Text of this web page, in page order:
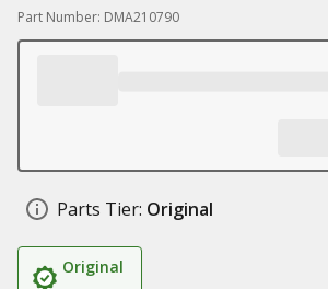
Part Number: DMA210790
Parts Tier: Original
Original